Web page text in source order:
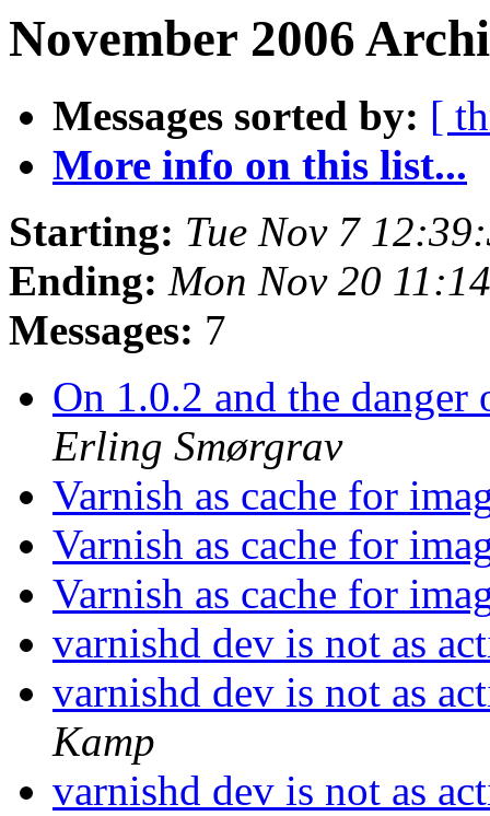
November 2006
Messages sorted by: [
More info on this list...
Starting: Tue Nov 7
Ending: Mon Nov 20
Messages: 7
On 1.0.2 and the danger
Erling Smørgrav
Varnish as cache for
Varnish as cache for
Varnish as cache for
varnishd dev is not as
varnishd dev is not as
Kamp
varnishd dev is not as